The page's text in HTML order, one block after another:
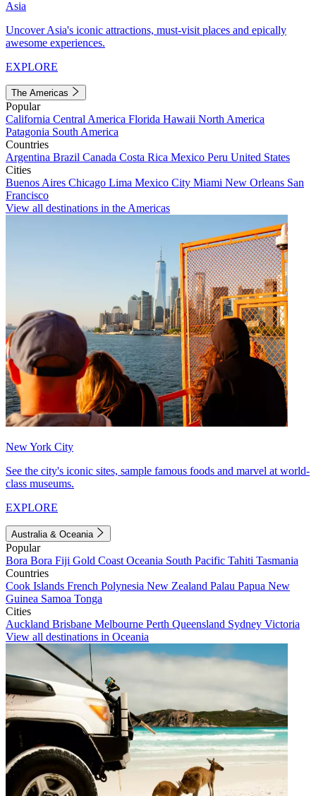
Asia
Uncover Asia's iconic attractions, must-visit places and epically
awesome experiences.
EXPLORE
The Americas
Popular
California Central America Florida Hawaii North America
Patagonia South America
Countries
Argentina Brazil Canada Costa Rica Mexico Peru United States
Cities
Buenos Aires Chicago Lima Mexico City Miami New Orleans San
Francisco
View all destinations in the Americas
New York City
See the city's iconic sites, sample famous foods and marvel at world-
class museums.
EXPLORE
Australia & Oceania
Popular
Bora Bora Fiji Gold Coast Oceania South Pacific Tahiti Tasmania
Countries
Cook Islands French Polynesia New Zealand Palau Papua New
Guinea Samoa Tonga
Cities
Auckland Brisbane Melbourne Perth Queensland Sydney Victoria
View all destinations in Oceania